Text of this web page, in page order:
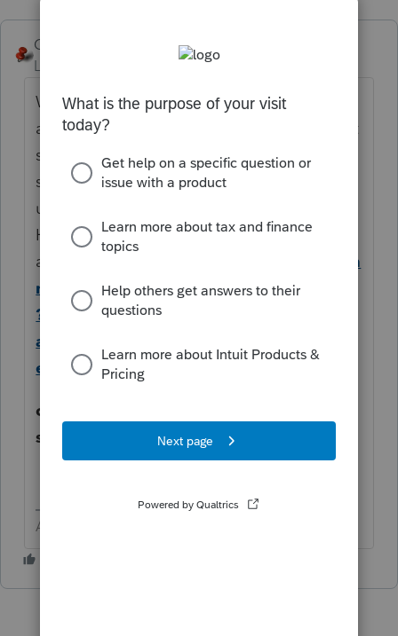
George4Tacks
Level 15
Forum|Forum|6 years ago
What two states? Select them in screen 1
and be sure to indicate which is the resident
state as of the end of the year at the top of
screen 1. If the other state has no tax, then
use US for the coding for the other state.
Here are some helpful
articles
https://proconnect.intuit.com/com
munity/forums/searchpage/tab/message
?
advanced=false&allow_punctuation=fals
e&q=multi
come back with questions and you
should find some help here.
Answers are easy. Questions are hard!